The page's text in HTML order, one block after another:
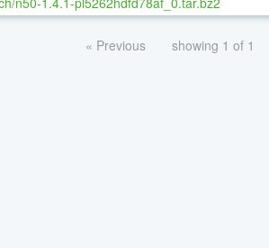
« Previous showing 1 of 1